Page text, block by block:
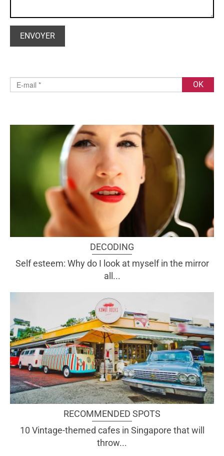
DECODING
Self esteem: Why do I look at myself in the mirror
all...
RECOMMENDED SPOTS
10 Vintage-themed cafes in Singapore that will
throw...